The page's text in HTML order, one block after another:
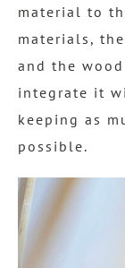
material to
materials,
and the
integrate it
keeping as
possible.